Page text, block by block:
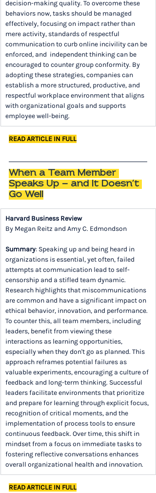
decision-making quality. To overcome these
behaviors now, tasks should be managed
effectively, focusing on impact rather than
mere activity, standards of respectful
communication to curb online incivility can be
enforced, and  independent thinking can be
encouraged to counter group conformity. By
adopting these strategies, companies can
establish a more structured, productive, and
respectful workplace environment that aligns
with organizational goals and supports
employee well-being.
READ ARTICLE IN FULL
When a Team Member
Speaks Up — and It Doesn’t
Go Well
Harvard Business Review
By Megan Reitz and Amy C. Edmondson
Summary: Speaking up and being heard in
organizations is essential, yet often, failed
attempts at communication lead to self-
censorship and a stifled team dynamic.
Research highlights that miscommunications
are common and have a significant impact on
ethical behavior, innovation, and performance.
To counter this, all team members, including
leaders, benefit from viewing these
interactions as learning opportunities,
especially when they don't go as planned. This
approach reframes potential failures as
valuable experiments, encouraging a culture of
feedback and long-term thinking. Successful
leaders facilitate environments that prioritize
and prepare for learning through explicit focus,
recognition of critical moments, and the
implementation of process tools to ensure
continuous feedback. Over time, this shift in
mindset from a focus on immediate tasks to
fostering reflective conversations enhances
overall organizational health and innovation.
READ ARTICLE IN FULL